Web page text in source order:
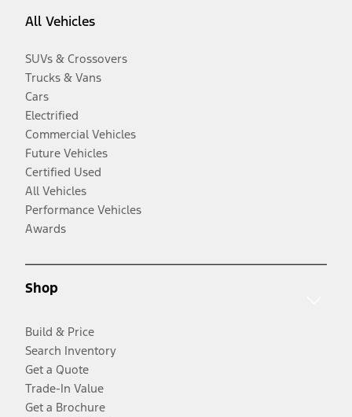
All Vehicles
SUVs & Crossovers
Trucks & Vans
Cars
Electrified
Commercial Vehicles
Future Vehicles
Certified Used
All Vehicles
Performance Vehicles
Awards
Shop
Build & Price
Search Inventory
Get a Quote
Trade-In Value
Get a Brochure